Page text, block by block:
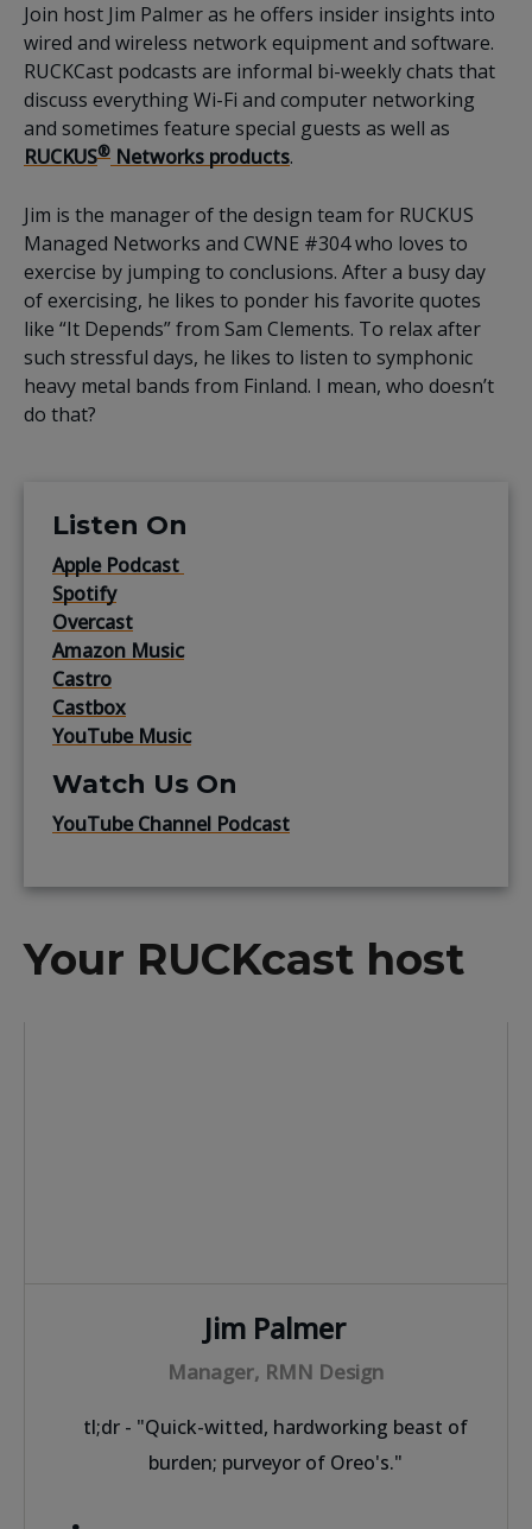
Join host Jim Palmer as he offers insider insights into
wired and wireless network equipment and software.
RUCKCast podcasts are informal bi-weekly chats that
discuss everything Wi-Fi and computer networking
and sometimes feature special guests as well as
RUCKUS® Networks products.
Jim is the manager of the design team for RUCKUS
Managed Networks and CWNE #304 who loves to
exercise by jumping to conclusions. After a busy day
of exercising, he likes to ponder his favorite quotes
like “It Depends” from Sam Clements. To relax after
such stressful days, he likes to listen to symphonic
heavy metal bands from Finland. I mean, who doesn’t
do that?
Listen On
Apple Podcast
Spotify
Overcast
Amazon Music
Castro
Castbox
YouTube Music
Watch Us On
YouTube Channel Podcast
Your RUCKcast host
Jim Palmer
Manager, RMN Design
tl;dr - "Quick-witted, hardworking beast of
burden; purveyor of Oreo's."